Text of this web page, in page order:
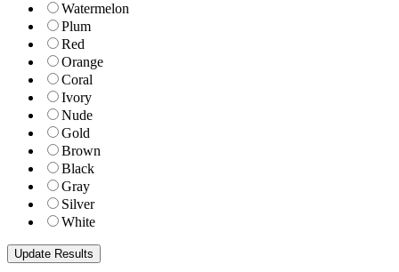
Watermelon
Plum
Red
Orange
Coral
Ivory
Nude
Gold
Brown
Black
Gray
Silver
White